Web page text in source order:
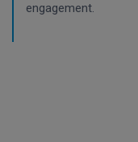
engagement.